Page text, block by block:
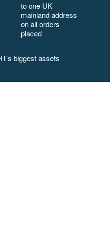
to one UK
mainland address
on all orders
placed
biggest assets